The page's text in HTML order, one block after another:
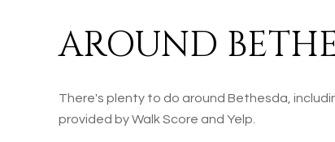
AROUND
There's plenty to do around Bethesda,
provided by Walk Score and Yelp.